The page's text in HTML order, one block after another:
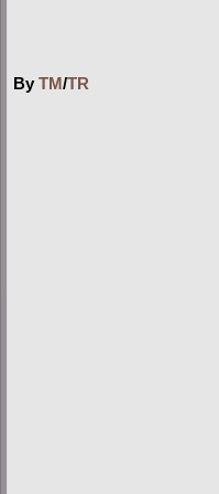
By TM/TR